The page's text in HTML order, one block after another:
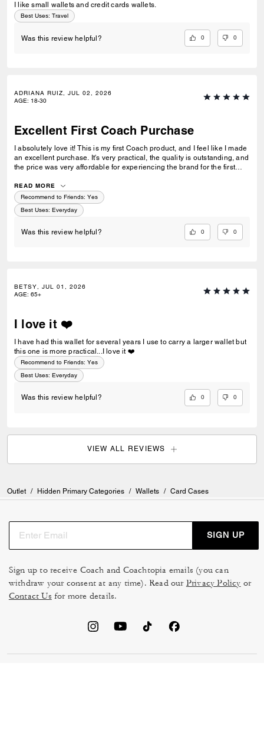
I like small wallets and credit cards wallets.
Best Uses: Travel
Was this review helpful? 0 0
ADRIANA RUIZ, JUL 02, 2026
AGE: 18-30
Excellent First Coach Purchase
I absolutely love it! This is my first Coach product, and I feel like I made
an excellent purchase. It's very practical, the quality is outstanding, and
the price was very affordable for experiencing the brand for the first
Coach again.
READ MORE
Recommend to Friends: Yes
Best Uses: Everyday
Was this review helpful? 0 0
BETSY, JUL 01, 2026
AGE: 65+
I love it ❤️
I have had this wallet for several years I use to carry a larger wallet but
this one is more practical...I love it ❤️
Recommend to Friends: Yes
Best Uses: Everyday
Was this review helpful? 0 0
VIEW ALL REVIEWS
Outlet / Hidden Primary Categories / Wallets / Card Cases
SIGN UP
Sign up to receive Coach and Coachtopia emails (you can
withdraw your consent at any time). Read our Privacy Policy or
Contact Us for more details.